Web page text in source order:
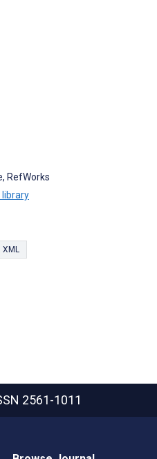
RefWorks
library
XML
2561-1011